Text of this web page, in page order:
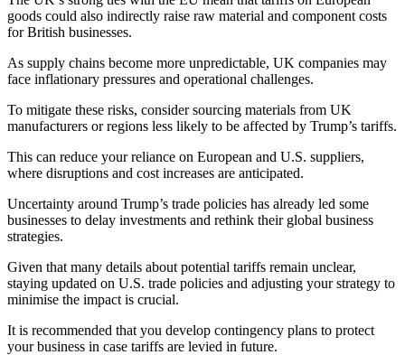
goods could also indirectly raise raw material and component costs
for British businesses.
As supply chains become more unpredictable, UK companies may
face inflationary pressures and operational challenges.
To mitigate these risks, consider sourcing materials from UK
manufacturers or regions less likely to be affected by Trump’s tariffs.
This can reduce your reliance on European and U.S. suppliers,
where disruptions and cost increases are anticipated.
Uncertainty around Trump’s trade policies has already led some
businesses to delay investments and rethink their global business
strategies.
Given that many details about potential tariffs remain unclear,
staying updated on U.S. trade policies and adjusting your strategy to
minimise the impact is crucial.
It is recommended that you develop contingency plans to protect
your business in case tariffs are levied in future.